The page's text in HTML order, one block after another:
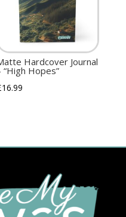
Hardcover Journal
“High Hopes”
16.99